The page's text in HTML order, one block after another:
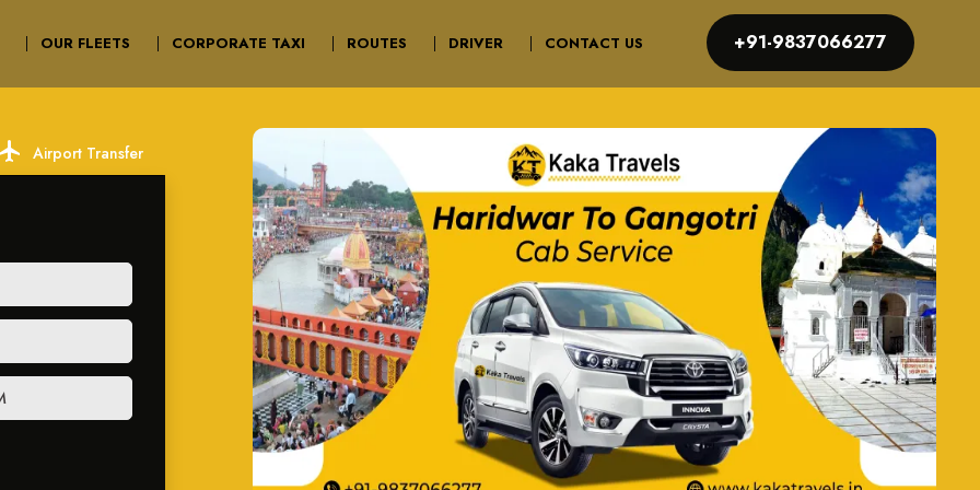
OUR FLEETS CORPORATE TAXI ROUTES DRIVER CONTACT US +91-9837066277
local_airport Airport Transfer